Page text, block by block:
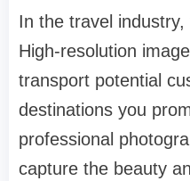
In the travel
High-resolution
transport potential
destinations you
professional
capture the beauty